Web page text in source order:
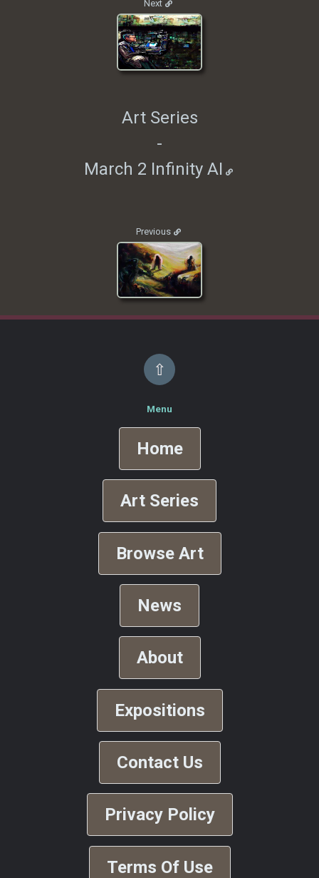
Next
Art Series
-
March 2 Infinity AI
Previous
⇧
Menu
Home
Art Series
Browse Art
News
About
Expositions
Contact Us
Privacy Policy
Terms Of Use